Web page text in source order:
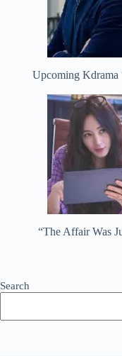
Upcoming Kdrama
“The Affair Was
Search